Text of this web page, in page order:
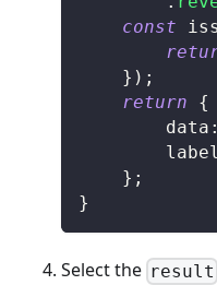
const
} ) ;
return
{
		data
:
} ;
}
Select the result